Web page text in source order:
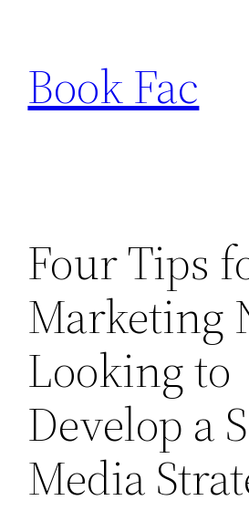
content
Book Fac
Four Tips
Marketing
Looking to
Develop a
Media